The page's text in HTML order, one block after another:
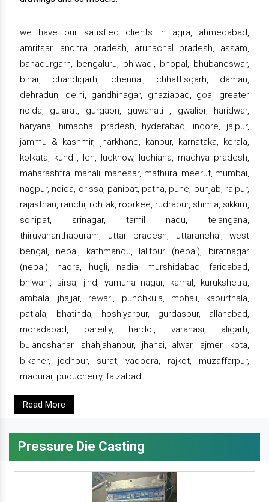
we have our satisfied clients in agra, ahmedabad,
amritsar, andhra pradesh, arunachal pradesh, assam,
bahadurgarh, bengaluru, bhiwadi, bhopal, bhubaneswar,
bihar, chandigarh, chennai, chhattisgarh, daman,
dehradun, delhi, gandhinagar, ghaziabad, goa, greater
noida, gujarat, gurgaon, guwahati , gwalior, haridwar,
haryana, himachal pradesh, hyderabad, indore, jaipur,
jammu & kashmir, jharkhand, kanpur, karnataka, kerala,
kolkata, kundli, leh, lucknow, ludhiana, madhya pradesh,
maharashtra, manali, manesar, mathura, meerut, mumbai,
nagpur, noida, orissa, panipat, patna, pune, punjab, raipur,
rajasthan, ranchi, rohtak, roorkee, rudrapur, shimla, sikkim,
sonipat, srinagar, tamil nadu, telangana,
thiruvananthapuram, uttar pradesh, uttaranchal, west
bengal, nepal, kathmandu, lalitpur (nepal), biratnagar
(nepal), haora, hugli, nadia, murshidabad, faridabad,
bhiwani, sirsa, jind, yamuna nagar, karnal, kurukshetra,
ambala, jhajjar, rewari, punchkula, mohali, kapurthala,
patiala, bhatinda, hoshiyarpur, gurdaspur, allahabad,
moradabad, bareilly, hardoi, varanasi, aligarh,
bulandshahar, shahjahanpur, jhansi, alwar, ajmer, kota,
bikaner, jodhpur, surat, vadodra, rajkot, muzaffarpur,
madurai, puducherry, faizabad.
Read More
Pressure Die Casting